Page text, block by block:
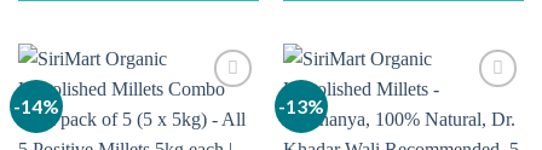
-14% -13%